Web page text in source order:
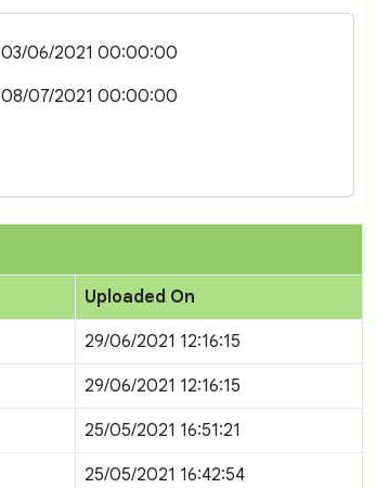
03/06/2021 00:00:00
08/07/2021 00:00:00
Uploaded On
29/06/2021 12:16:15
29/06/2021 12:16:15
25/05/2021 16:51:21
25/05/2021 16:42:54